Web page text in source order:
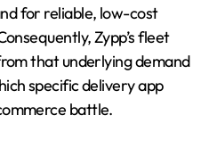
for reliable, low-cost
Zypp’s fleet
that underlying demand
specific delivery app
battle.